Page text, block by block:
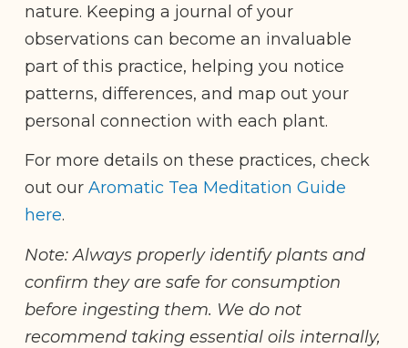
nature. Keeping a journal of your
observations can become an invaluable
part of this practice, helping you notice
patterns, differences, and map out your
personal connection with each plant.
For more details on these practices, check
out our Aromatic Tea Meditation Guide
here.
Note: Always properly identify plants and
confirm they are safe for consumption
before ingesting them. We do not
recommend taking essential oils internally,